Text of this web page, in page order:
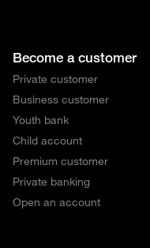
Become a customer
Private customer
Business customer
Youth bank
Child account
Premium customer
Private banking
Open an account